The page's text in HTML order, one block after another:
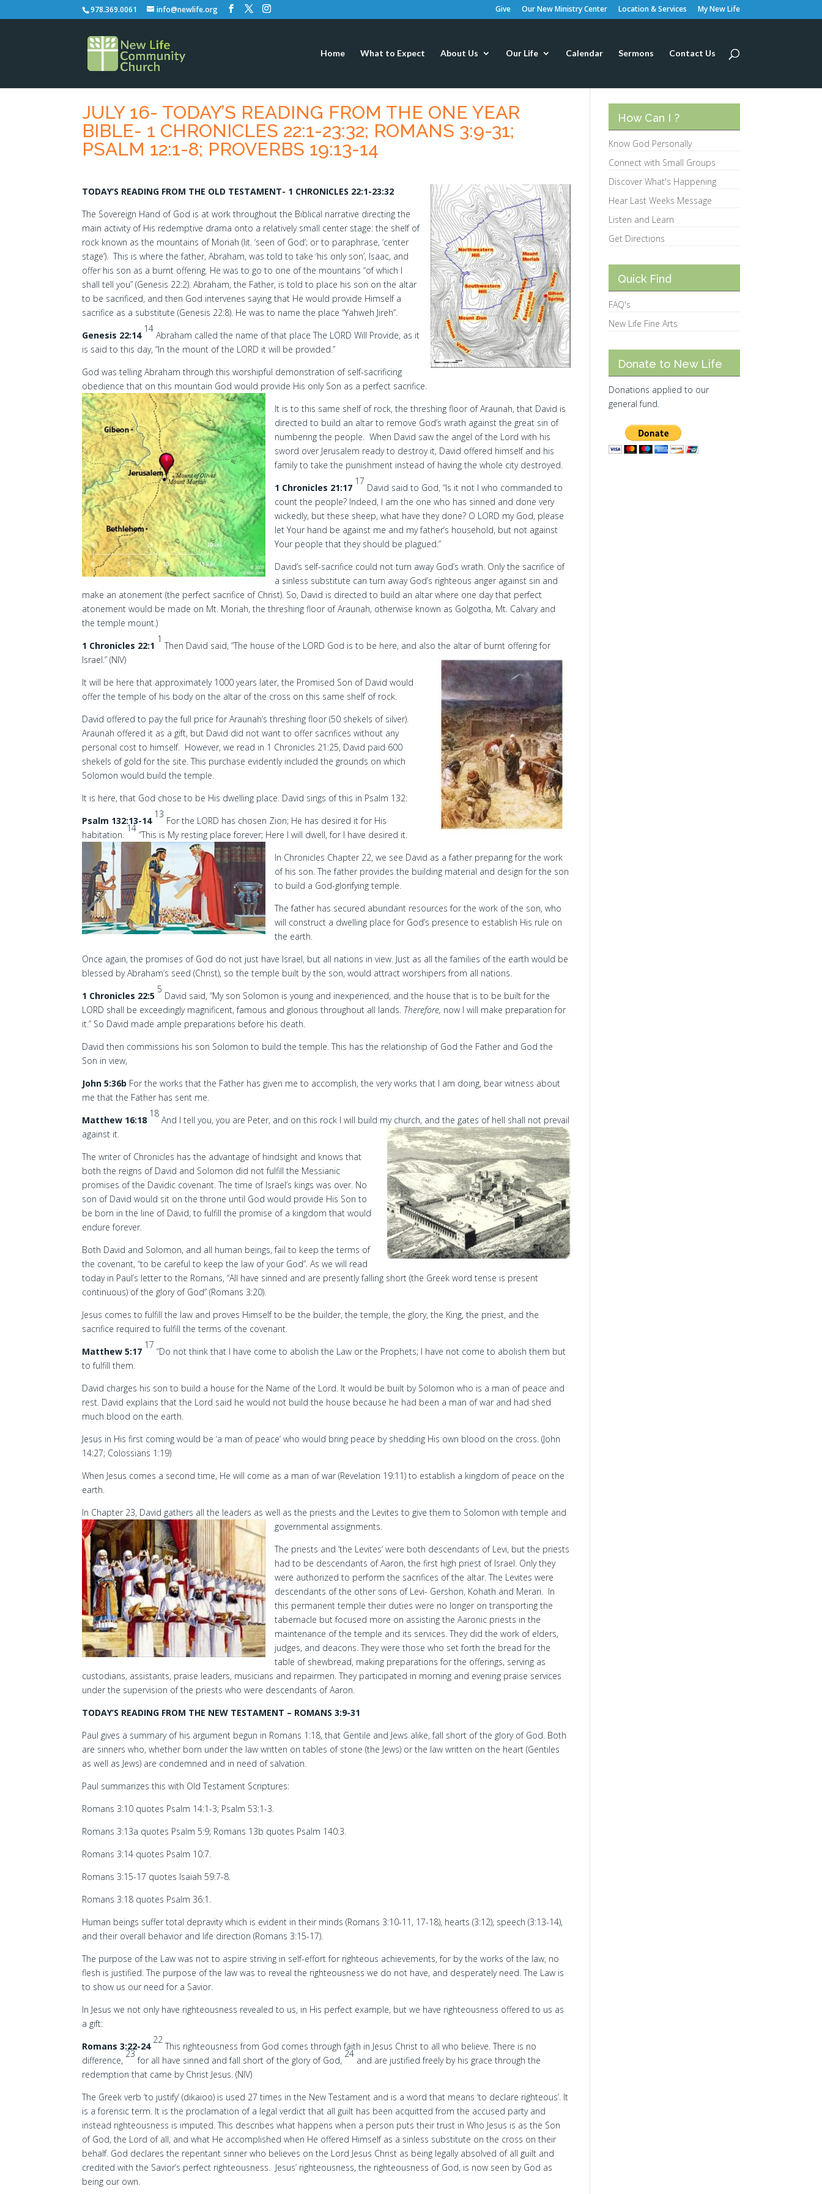
978.369.0061 info@newlife.org Give Our New Ministry Center Location & Services My New Life
Home What to Expect About Us Our Life Calendar Sermons Contact Us
JULY 16- TODAY’S READING FROM THE ONE YEAR
BIBLE- 1 CHRONICLES 22:1-23:32; ROMANS 3:9-31;
PSALM 12:1-8; PROVERBS 19:13-14
TODAY’S READING FROM THE OLD TESTAMENT- 1 CHRONICLES 22:1-23:32
The Sovereign Hand of God is at work throughout the Biblical narrative directing the
main activity of His redemptive drama onto a relatively small center stage: the shelf of
rock known as the mountains of Moriah (lit. ‘seen of God’; or to paraphrase, ‘center
stage’). This is where the father, Abraham, was told to take ‘his only son’, Isaac, and
offer his son as a burnt offering. He was to go to one of the mountains “of which I
shall tell you” (Genesis 22:2). Abraham, the Father, is told to place his son on the altar
to be sacrificed, and then God intervenes saying that He would provide Himself a
sacrifice as a substitute (Genesis 22:8). He was to name the place “Yahweh Jireh”.
Genesis 22:14
14
Abraham called the name of that place The LORD Will Provide, as it
is said to this day, “In the mount of the LORD it will be provided.”
God was telling Abraham through this worshipful demonstration of self-sacrificing
obedience that on this mountain God would provide His only Son as a perfect sacrifice.
It is to this same shelf of rock, the threshing floor of Araunah, that David is
directed to build an altar to remove God’s wrath against the great sin of
numbering the people. When David saw the angel of the Lord with his
sword over Jerusalem ready to destroy it, David offered himself and his
family to take the punishment instead of having the whole city destroyed.
1 Chronicles 21:17
17
David said to God, “Is it not I who commanded to
count the people? Indeed, I am the one who has sinned and done very
wickedly, but these sheep, what have they done? O LORD my God, please
let Your hand be against me and my father’s household, but not against
Your people that they should be plagued.”
David’s self-sacrifice could not turn away God’s wrath. Only the sacrifice of
a sinless substitute can turn away God’s righteous anger against sin and
make an atonement (the perfect sacrifice of Christ). So, David is directed to build an altar where one day that perfect
atonement would be made on Mt. Moriah, the threshing floor of Araunah, otherwise known as Golgotha, Mt. Calvary and
the temple mount.)
1 Chronicles 22:1
1
Then David said, “The house of the LORD God is to be here, and also the altar of burnt offering for
Israel.” (NIV)
It will be here that approximately 1000 years later, the Promised Son of David would
offer the temple of his body on the altar of the cross on this same shelf of rock.
David offered to pay the full price for Araunah’s threshing floor (50 shekels of silver).
Araunah offered it as a gift, but David did not want to offer sacrifices without any
personal cost to himself. However, we read in 1 Chronicles 21:25, David paid 600
shekels of gold for the site. This purchase evidently included the grounds on which
Solomon would build the temple.
It is here, that God chose to be His dwelling place. David sings of this in Psalm 132:
Psalm 132:13-14
13
For the LORD has chosen Zion; He has desired it for His
habitation.
14
“This is My resting place forever; Here I will dwell, for I have desired it.
In Chronicles Chapter 22, we see David as a father preparing for the work
of his son. The father provides the building material and design for the son
to build a God-glorifying temple.
The father has secured abundant resources for the work of the son, who
will construct a dwelling place for God’s presence to establish His rule on
the earth.
Once again, the promises of God do not just have Israel, but all nations in view. Just as all the families of the earth would be
blessed by Abraham’s seed (Christ), so the temple built by the son, would attract worshipers from all nations.
1 Chronicles 22:5
5
David said, “My son Solomon is young and inexperienced, and the house that is to be built for the
LORD shall be exceedingly magnificent, famous and glorious throughout all lands. Therefore, now I will make preparation for
it.” So David made ample preparations before his death.
David then commissions his son Solomon to build the temple. This has the relationship of God the Father and God the
Son in view,
John 5:36b For the works that the Father has given me to accomplish, the very works that I am doing, bear witness about
me that the Father has sent me.
Matthew 16:18
18
And I tell you, you are Peter, and on this rock I will build my church, and the gates of hell shall not prevail
against it.
The writer of Chronicles has the advantage of hindsight and knows that
both the reigns of David and Solomon did not fulfill the Messianic
promises of the Davidic covenant. The time of Israel’s kings was over. No
son of David would sit on the throne until God would provide His Son to
be born in the line of David, to fulfill the promise of a kingdom that would
endure forever.
Both David and Solomon, and all human beings, fail to keep the terms of
the covenant, “to be careful to keep the law of your God”. As we will read
today in Paul’s letter to the Romans, “All have sinned and are presently falling short (the Greek word tense is present
continuous) of the glory of God” (Romans 3:20).
Jesus comes to fulfill the law and proves Himself to be the builder, the temple, the glory, the King, the priest, and the
sacrifice required to fulfill the terms of the covenant.
Matthew 5:17
17
“Do not think that I have come to abolish the Law or the Prophets; I have not come to abolish them but
to fulfill them.
David charges his son to build a house for the Name of the Lord. It would be built by Solomon who is a man of peace and
rest. David explains that the Lord said he would not build the house because he had been a man of war and had shed
much blood on the earth.
Jesus in His first coming would be ‘a man of peace’ who would bring peace by shedding His own blood on the cross. (John
14:27; Colossians 1:19)
When Jesus comes a second time, He will come as a man of war (Revelation 19:11) to establish a kingdom of peace on the
earth.
In Chapter 23, David gathers all the leaders as well as the priests and the Levites to give them to Solomon with temple and
governmental assignments.
The priests and ‘the Levites’ were both descendants of Levi, but the priests
had to be descendants of Aaron, the first high priest of Israel. Only they
were authorized to perform the sacrifices of the altar. The Levites were
descendants of the other sons of Levi- Gershon, Kohath and Merari. In
this permanent temple their duties were no longer on transporting the
tabernacle but focused more on assisting the Aaronic priests in the
maintenance of the temple and its services. They did the work of elders,
judges, and deacons. They were those who set forth the bread for the
table of shewbread, making preparations for the offerings, serving as
custodians, assistants, praise leaders, musicians and repairmen. They participated in morning and evening praise services
under the supervision of the priests who were descendants of Aaron.
TODAY’S READING FROM THE NEW TESTAMENT – ROMANS 3:9-31
Paul gives a summary of his argument begun in Romans 1:18, that Gentile and Jews alike, fall short of the glory of God. Both
are sinners who, whether born under the law written on tables of stone (the Jews) or the law written on the heart (Gentiles
as well as Jews) are condemned and in need of salvation.
Paul summarizes this with Old Testament Scriptures:
Romans 3:10 quotes Psalm 14:1-3; Psalm 53:1-3.
Romans 3:13a quotes Psalm 5:9; Romans 13b quotes Psalm 140:3.
Romans 3:14 quotes Psalm 10:7.
Romans 3:15-17 quotes Isaiah 59:7-8.
Romans 3:18 quotes Psalm 36:1.
Human beings suffer total depravity which is evident in their minds (Romans 3:10-11, 17-18), hearts (3:12), speech (3:13-14),
and their overall behavior and life direction (Romans 3:15-17).
The purpose of the Law was not to aspire striving in self-effort for righteous achievements, for by the works of the law, no
flesh is justified. The purpose of the law was to reveal the righteousness we do not have, and desperately need. The Law is
to show us our need for a Savior.
In Jesus we not only have righteousness revealed to us, in His perfect example, but we have righteousness offered to us as
a gift:
Romans 3:22-24
22
This righteousness from God comes through faith in Jesus Christ to all who believe. There is no
difference,
23
for all have sinned and fall short of the glory of God,
24
and are justified freely by his grace through the
redemption that came by Christ Jesus. (NIV)
The Greek verb ‘to justify’ (dikaioo) is used 27 times in the New Testament and is a word that means ‘to declare righteous’. It
is a forensic term. It is the proclamation of a legal verdict that all guilt has been acquitted from the accused party and
instead righteousness is imputed. This describes what happens when a person puts their trust in Who Jesus is as the Son
of God, the Lord of all, and what He accomplished when He offered Himself as a sinless substitute on the cross on their
behalf. God declares the repentant sinner who believes on the Lord Jesus Christ as being legally absolved of all guilt and
credited with the Savior’s perfect righteousness. Jesus’ righteousness, the righteousness of God, is now seen by God as
being our own.
How Can I ?
Know God Personally
Connect with Small Groups
Discover What's Happening
Hear Last Weeks Message
Listen and Learn
Get Directions
Quick Find
FAQ's
New Life Fine Arts
Donate to New Life
Donations applied to our
general fund.